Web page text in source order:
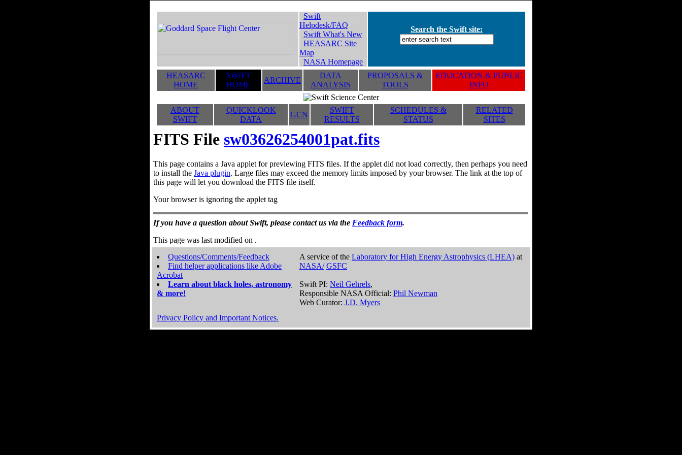
Swift
Helpdesk/FAQ
Swift What's New
HEASARC Site
Map
NASA Homepage
Search the Swift site:
HEASARC
HOME
SWIFT
HOME
ARCHIVE
DATA
ANALYSIS
PROPOSALS &
TOOLS
EDUCATION & PUBLIC
INFO
ABOUT
SWIFT
QUICKLOOK
DATA
GCN
SWIFT
RESULTS
SCHEDULES &
STATUS
RELATED
SITES
FITS File sw03626254001pat.fits
This page contains a Java applet for previewing FITS files. If the applet did not load correctly, then perhaps you need
to install the Java plugin. Large files may exceed the memory limits imposed by your browser. The link at the top of
this page will let you download the FITS file itself.
Your browser is ignoring the applet tag
If you have a question about Swift, please contact us via the Feedback form.
This page was last modified on .
Questions/Comments/Feedback
Find helper applications like Adobe
Acrobat
Learn about black holes, astronomy
& more!
A service of the Laboratory for High Energy Astrophysics (LHEA) at
NASA/ GSFC
Swift PI: Neil Gehrels,
Responsible NASA Official: Phil Newman
Web Curator: J.D. Myers
Privacy Policy and Important Notices.